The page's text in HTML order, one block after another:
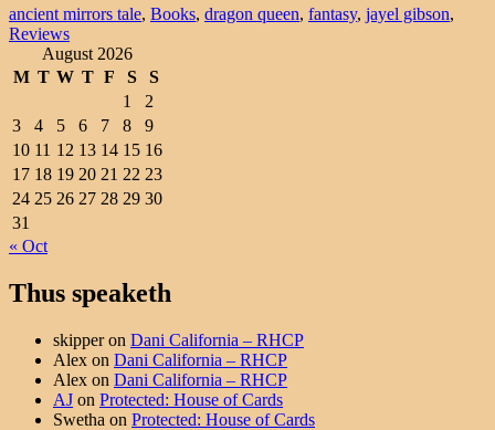
ancient mirrors tale, Books, dragon queen, fantasy, jayel gibson,
Reviews
August 2026
M T W T F S
S
1
2
3
4 5 6 7 8
9
10 11 12 13 14 15 16
17 18 19 20 21 22 23
24 25 26 27 28 29 30
31
« Oct
Thus speaketh
skipperon Dani California – RHCP
Alex on Dani California – RHCP
Alex on Dani California – RHCP
AJ on Protected: House of Cards
Swetha on Protected: House of Cards